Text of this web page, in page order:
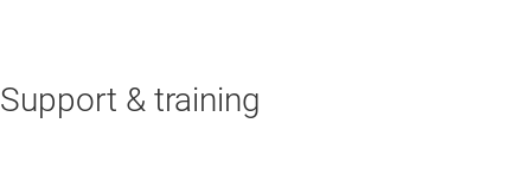
Support & training